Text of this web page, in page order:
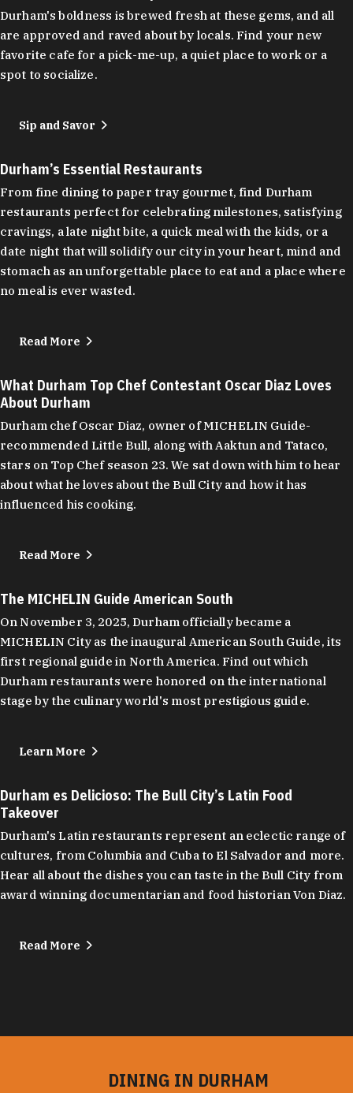
Durham's boldness is brewed fresh at these gems, and all
are approved and raved about by locals. Find your new
favorite cafe for a pick-me-up, a quiet place to work or a
spot to socialize.
Sip and Savor
Durham’s Essential Restaurants
From fine dining to paper tray gourmet, find Durham
restaurants perfect for celebrating milestones, satisfying
cravings, a late night bite, a quick meal with the kids, or a
date night that will solidify our city in your heart, mind and
stomach as an unforgettable place to eat and a place where
no meal is ever wasted.
Read More
What Durham Top Chef Contestant Oscar Diaz Loves
About Durham
Durham chef Oscar Diaz, owner of MICHELIN Guide-
recommended Little Bull, along with Aaktun and Tataco,
stars on Top Chef season 23. We sat down with him to hear
about what he loves about the Bull City and how it has
influenced his cooking.
Read More
The MICHELIN Guide American South
On November 3, 2025, Durham officially became a
MICHELIN City as the inaugural American South Guide, its
first regional guide in North America. Find out which
Durham restaurants were honored on the international
stage by the culinary world's most prestigious guide.
Learn More
Durham es Delicioso: The Bull City’s Latin Food
Takeover
Durham's Latin restaurants represent an eclectic range of
cultures, from Columbia and Cuba to El Salvador and more.
Hear all about the dishes you can taste in the Bull City from
award winning documentarian and food historian Von Diaz.
Read More
DINING IN DURHAM